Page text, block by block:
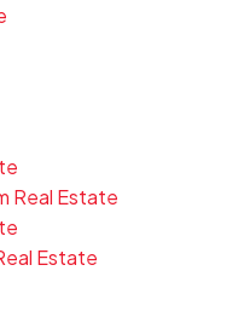
Real Estate
Estate